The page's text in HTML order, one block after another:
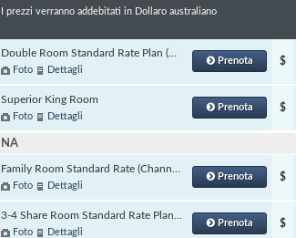
I prezzi verranno addebitati in Dollaro australiano
Foto Dettagli
Prenota $
Superior King Room
Foto Dettagli
Prenota $
NA
Foto Dettagli
Prenota $
Foto Dettagli
Prenota $